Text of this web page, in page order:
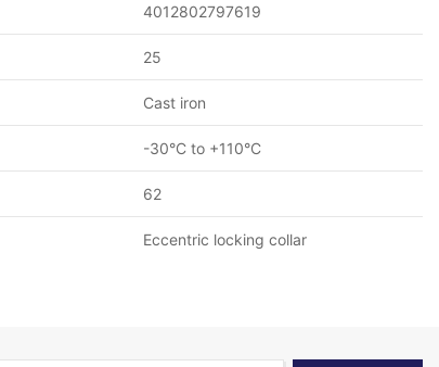
4012802797619
25
Cast iron
-30°C to +110°C
62
Eccentric locking collar